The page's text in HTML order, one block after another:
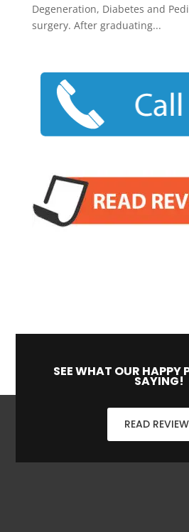
Degeneration, Diabetes and
surgery. After graduating...
SEE WHAT OUR HAPPY
SAYING!
READ